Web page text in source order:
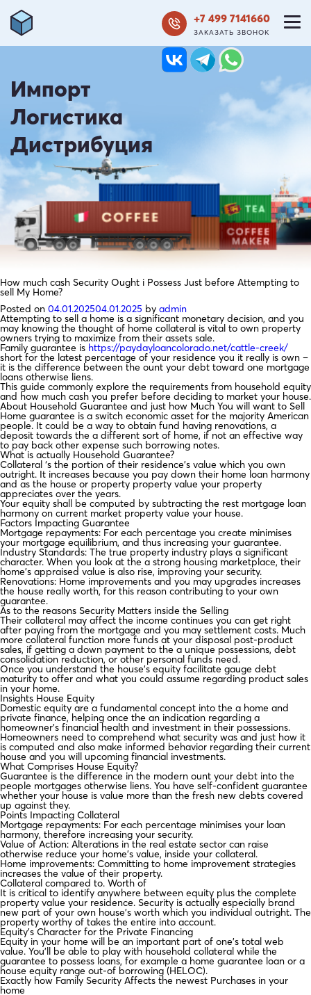
+7 499 7141660
ЗАКАЗАТЬ ЗВОНОК
Импорт
Логистика
Дистрибуция
How much cash Security Ought i Possess Just before Attempting to
sell My Home?
Posted on 04.01.202504.01.2025 by admin
Attempting to sell a home is a significant monetary decision, and you
may knowing the thought of home collateral is vital to own property
owners trying to maximize from their assets sale.
Family guarantee is https://paydayloancolorado.net/cattle-creek/
short for the latest percentage of your residence you it really is own –
it is the difference between the ount your debt toward one mortgage
loans otherwise liens.
This guide commonly explore the requirements from household equity
and how much cash you prefer before deciding to market your house.
About Household Guarantee and just how Much You will want to Sell
Home guarantee is a switch economic asset for the majority American
people. It could be a way to obtain fund having renovations, a
deposit towards the a different sort of home, if not an effective way
to pay back other expense such borrowing notes.
What is actually Household Guarantee?
Collateral ‘s the portion of their residence’s value which you own
outright. It increases because you pay down their home loan harmony
and as the house or property property value your property
appreciates over the years.
Your equity shall be computed by subtracting the rest mortgage loan
harmony on current market property value your house.
Factors Impacting Guarantee
Mortgage repayments: For each percentage you create minimises
your mortgage equilibrium, and thus increasing your guarantee.
Industry Standards: The true property industry plays a significant
character. When you look at the a strong housing marketplace, their
home’s appraised value is also rise, improving your security.
Renovations: Home improvements and you may upgrades increases
the house really worth, for this reason contributing to your own
guarantee.
As to the reasons Security Matters inside the Selling
Their collateral may affect the income continues you can get right
after paying from the mortgage and you may settlement costs. Much
more collateral function more funds at your disposal post-product
sales, if getting a down payment to the a unique possessions, debt
consolidation reduction, or other personal funds need.
Once you understand the house’s equity facilitate gauge debt
maturity to offer and what you could assume regarding product sales
in your home.
Insights House Equity
Domestic equity are a fundamental concept into the a home and
private finance, helping once the an indication regarding a
homeowner’s financial health and investment in their possessions.
Homeowners need to comprehend what security was and just how it
is computed and also make informed behavior regarding their current
house and you will upcoming financial investments.
What Comprises House Equity?
Guarantee is the difference in the modern ount your debt into the
people mortgages otherwise liens. You have self-confident guarantee
whether your house is value more than the fresh new debts covered
up against they.
Points Impacting Collateral
Mortgage repayments: For each percentage minimises your loan
harmony, therefore increasing your security.
Value of Action: Alterations in the real estate sector can raise
otherwise reduce your home’s value, inside your collateral.
Home improvements: Committing to home improvement strategies
increases the value of their property.
Collateral compared to. Worth of
It is critical to identify anywhere between equity plus the complete
property value your residence. Security is actually especially brand
new part of your own house’s worth which you individual outright. The
property worthy of takes the entire into account.
Equity’s Character for the Private Financing
Equity in your home will be an important part of one’s total web
value. You’ll be able to play with household collateral while the
guarantee to possess loans, for example a home guarantee loan or a
house equity range out-of borrowing (HELOC).
Exactly how Family Security Affects the newest Purchases in your
home